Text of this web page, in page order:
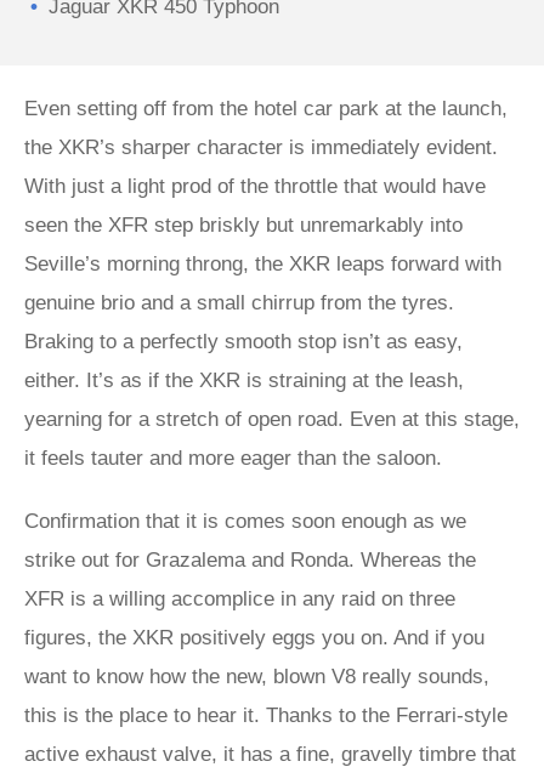
Jaguar XKR 450 Typhoon
Even setting off from the hotel car park at the launch,
the XKR’s sharper character is immediately evident.
With just a light prod of the throttle that would have
seen the XFR step briskly but unremarkably into
Seville’s morning throng, the XKR leaps forward with
genuine brio and a small chirrup from the tyres.
Braking to a perfectly smooth stop isn’t as easy,
either. It’s as if the XKR is straining at the leash,
yearning for a stretch of open road. Even at this stage,
it feels tauter and more eager than the saloon.
Confirmation that it is comes soon enough as we
strike out for Grazalema and Ronda. Whereas the
XFR is a willing accomplice in any raid on three
figures, the XKR positively eggs you on. And if you
want to know how the new, blown V8 really sounds,
this is the place to hear it. Thanks to the Ferrari-style
active exhaust valve, it has a fine, gravelly timbre that